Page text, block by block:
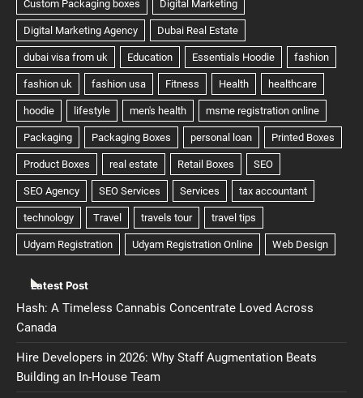
Latest Post
Hash: A Timeless Cannabis Concentrate Loved Across
Canada
Hire Developers in 2026: Why Staff Augmentation Beats
Building an In-House Team